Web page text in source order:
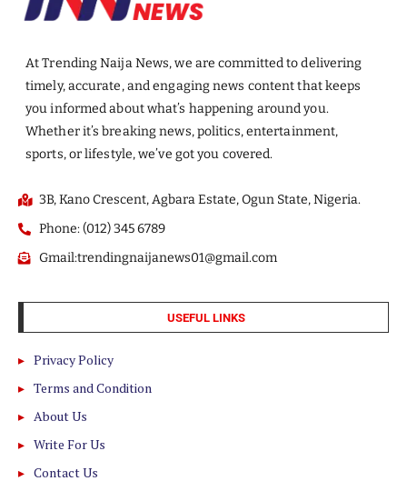
At Trending Naija News, we are committed to delivering
timely, accurate, and engaging news content that keeps
you informed about what’s happening around you.
Whether it’s breaking news, politics, entertainment,
sports, or lifestyle, we’ve got you covered.
3B, Kano Crescent, Agbara Estate, Ogun State, Nigeria.
Phone: (012) 345 6789
Gmail:trendingnaijanews01@gmail.com
USEFUL LINKS
Privacy Policy
Terms and Condition
About Us
Write For Us
Contact Us